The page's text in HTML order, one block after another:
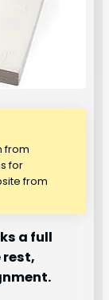
from
for
from
a full